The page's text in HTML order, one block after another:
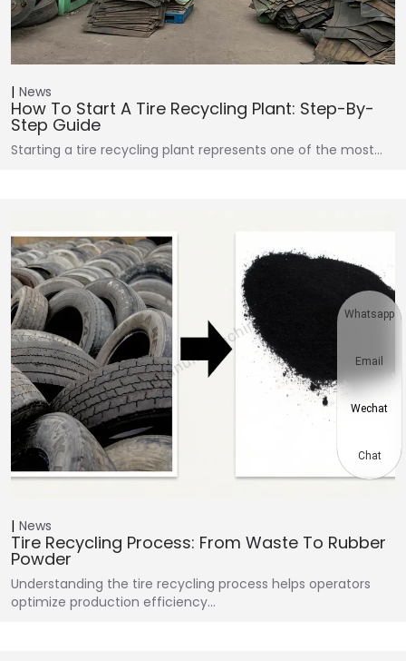
News
How To Start A Tire Recycling Plant: Step-By-
Step Guide
Starting a tire recycling plant represents one of the most…
News
Tire Recycling Process: From Waste To Rubber
Powder
Understanding the tire recycling process helps operators
optimize production efficiency…
Whatsapp
Email
Wechat
Chat